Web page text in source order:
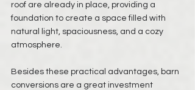
roof are already in place, providing a
foundation to create a space filled with
natural light, spaciousness, and a cozy
atmosphere.
Besides these practical advantages, barn
conversions are a great investment